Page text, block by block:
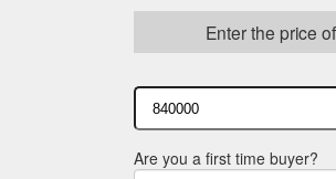
Enter the price
Are you a first time buyer?